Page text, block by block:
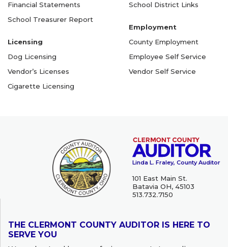
Financial Statements
School Treasurer Report
Licensing
Dog Licensing
Vendor’s Licenses
Cigarette Licensing
School District Links
Employment
County Employment
Employee Self Service
Vendor Self Service
Linda L. Fraley, County Auditor
101 East Main St.
Batavia OH, 45103
513.732.7150
THE CLERMONT COUNTY AUDITOR IS HERE TO
SERVE YOU